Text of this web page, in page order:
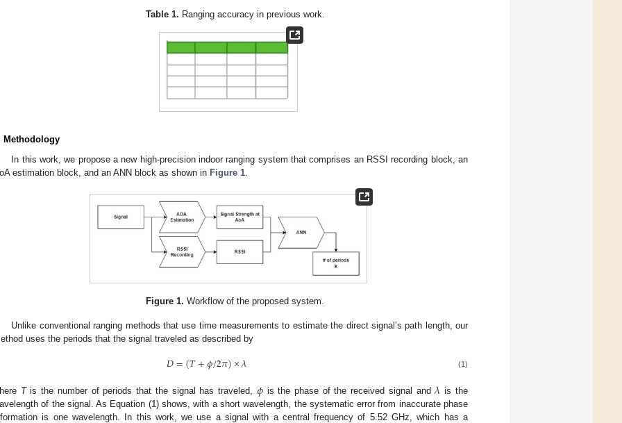
Table 1. Ranging accuracy in previous work.
Methodology
In this work, we propose a new high-precision indoor ranging system that comprises an RSSI recording block, an
estimation block, and an ANN block as shown in Figure 1.
Figure 1. Workflow of the proposed system.
Unlike conventional ranging methods that use time measurements to estimate the direct signal’s path length, our
uses the periods that the signal traveled as described by
𝐷=(𝑇+𝜙/2𝜋)×𝜆 (1)
Tis the number of periods that the signal has traveled, 𝜙is the phase of the received signal and𝜆 is the
of the signal. As Equation (1) shows, with a short wavelength, the systematic error from inaccurate phase
is one wavelength. In this work, we use a signal with a central frequency of 5.52 GHz, which has a